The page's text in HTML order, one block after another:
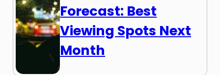
Forecast: Best
Viewing Spots Next
Month